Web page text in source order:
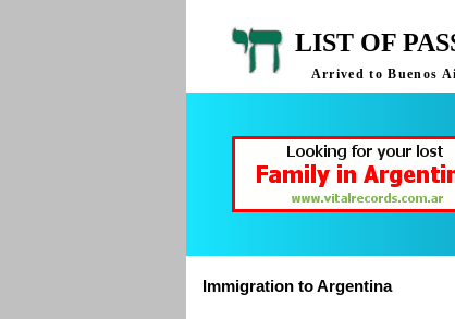
LIST OF
Arrived to Buenos
Immigration to Argentina